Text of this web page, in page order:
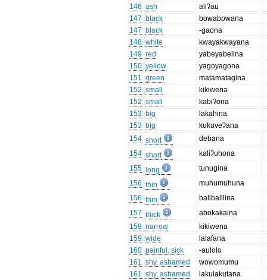
146 ash
aliʔau
147 black
bowabowana
147 black
-gaona
148 white
kwayakwayana
149 red
yabeyabelina
150 yellow
yagoyagona
151 green
matamatagina
152 small
kikiwena
152 small
kabiʔona
153 big
lakahina
153 big
kukuveʔana
154 short
debana
154 short
kaliʔuhona
155
long
tunugina
156 thin
muhumuhuna
156 thin
balibalilina
157 thick
abokakaina
158 narrow
kikiwena
159 wide
lalafana
160 painful, sick
-aulolo
161 shy, ashamed
wowomumu
161 shy, ashamed
lakulakutana